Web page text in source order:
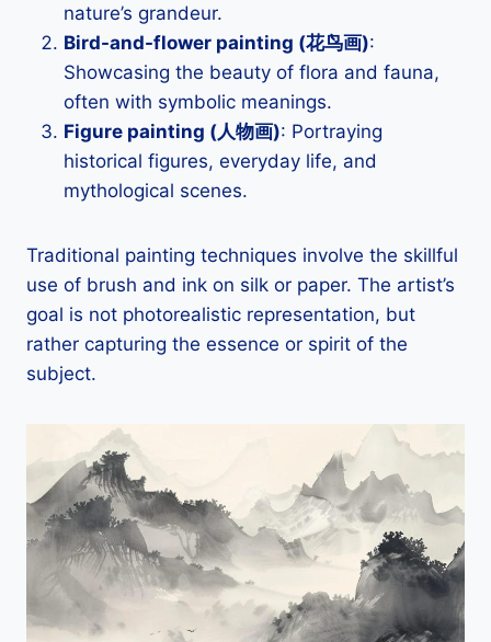
nature’s grandeur.
Bird-and-flower painting (花鸟画):
Showcasing the beauty of flora and fauna,
often with symbolic meanings.
Figure painting (人物画): Portraying
historical figures, everyday life, and
mythological scenes.
Traditional painting techniques involve the skillful
use of brush and ink on silk or paper. The artist’s
goal is not photorealistic representation, but
rather capturing the essence or spirit of the
subject.